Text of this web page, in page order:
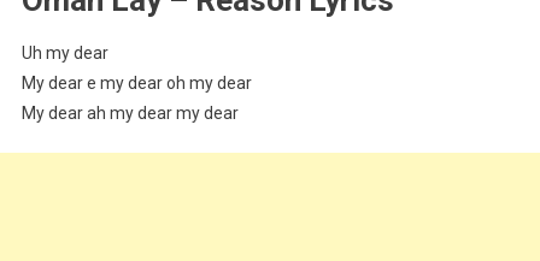
Uh my dear
My dear e my dear oh my dear
My dear ah my dear my dear